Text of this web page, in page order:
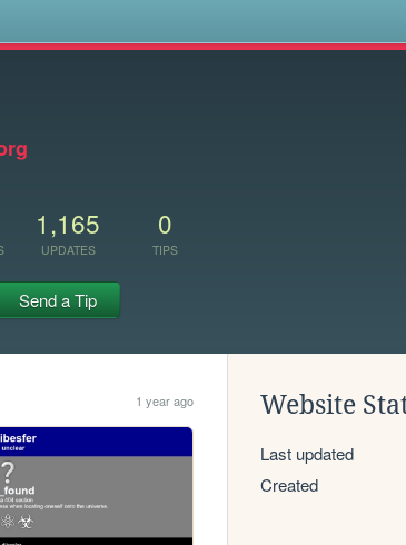
1,165
UPDATES
0
TIPS
Send a Tip
1 year ago Website
Last updated
Created